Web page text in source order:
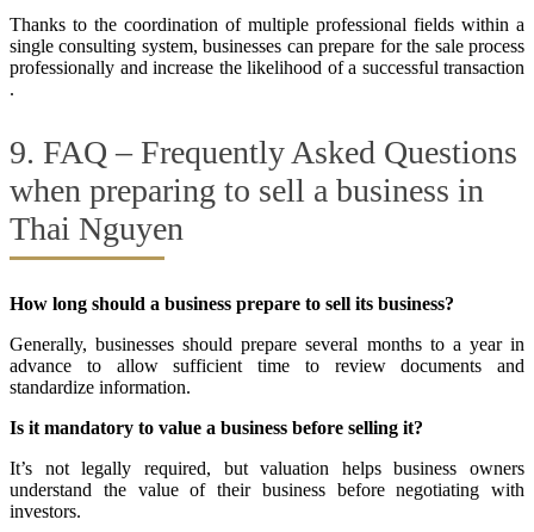
Thanks to the coordination of multiple professional fields within a
single consulting system, businesses can prepare for the sale process
professionally and increase the likelihood of a successful transaction
.
9. FAQ – Frequently Asked Questions
when preparing to sell a business in
Thai Nguyen
How long should a business prepare to sell its business?
Generally, businesses should prepare several months to a year in
advance to allow sufficient time to review documents and
standardize information.
Is it mandatory to value a business before selling it?
It’s not legally required, but valuation helps business owners
understand the value of their business before negotiating with
investors.